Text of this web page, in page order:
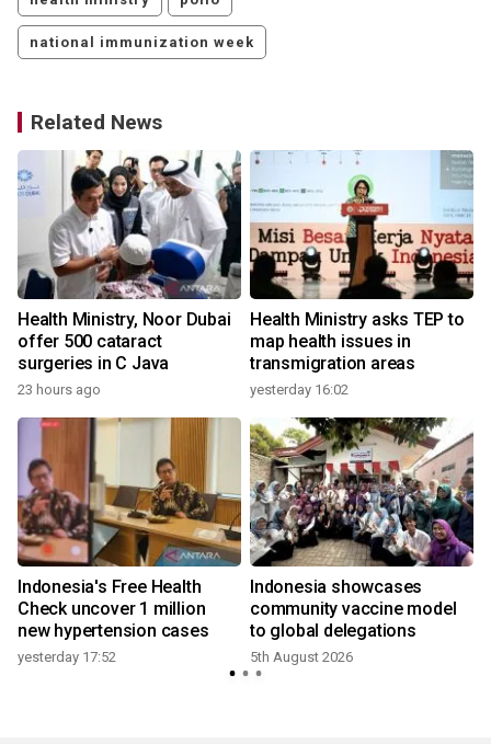
national immunization week
Related News
Health Ministry, Noor Dubai
offer 500 cataract
surgeries in C Java
23 hours ago
Health Ministry asks TEP to
map health issues in
transmigration areas
yesterday 16:02
Indonesia's Free Health
Check uncover 1 million
new hypertension cases
yesterday 17:52
Indonesia showcases
community vaccine model
to global delegations
5th August 2026